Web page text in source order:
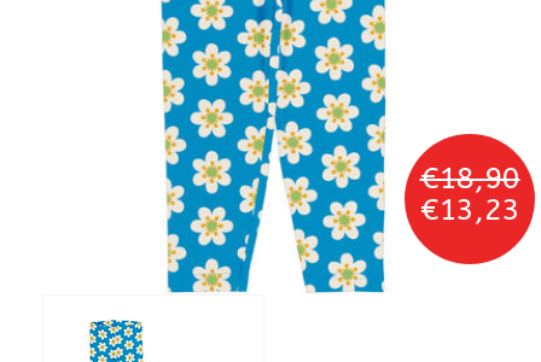
€18,90
€13,23